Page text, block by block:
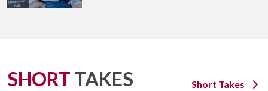
Short Takes
SHORT TAKES